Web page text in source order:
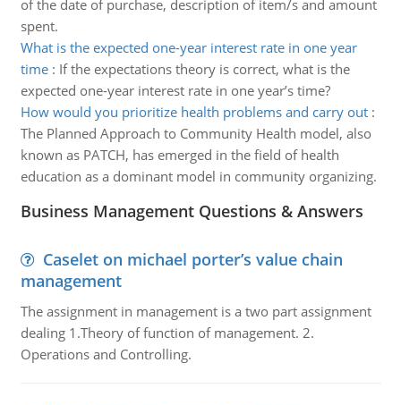
of the date of purchase, description of item/s and amount
spent.
What is the expected one-year interest rate in one year
time: If the expectations theory is correct, what is the
expected one-year interest rate in one year’s time?
How would you prioritize health problems and carry out:
The Planned Approach to Community Health model, also
known as PATCH, has emerged in the field of health
education as a dominant model in community organizing.
Business Management Questions & Answers
Caselet on michael porter’s value chain
management
The assignment in management is a two part assignment
dealing 1.Theory of function of management. 2.
Operations and Controlling.